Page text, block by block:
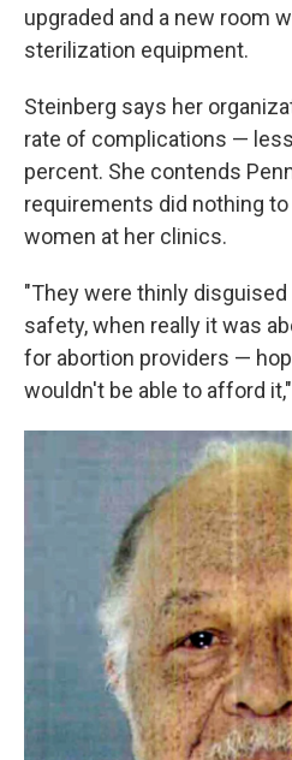
upgraded and a new room
sterilization equipment.
Steinberg says her
rate of complications —
percent. She contends
requirements did nothing
women at her clinics.
"They were thinly
safety, when really it was
for abortion providers —
wouldn't be able to afford